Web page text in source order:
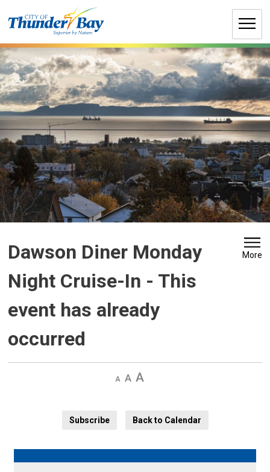
to
Dawson Diner Monday
Night Cruise-In - This
event has already
occurred
More
Decrease
Default Increase
Subscribe
Back to Calendar